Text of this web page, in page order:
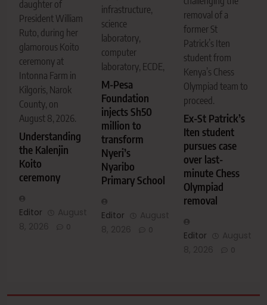
daughter of
President William
Ruto, during her
glamorous Koito
ceremony at
Intonna Farm in
Kilgoris, Narok
County, on
August 8, 2026.
Understanding
the Kalenjin
Koito
ceremony
Editor
infrastructure,
science
laboratory,
computer
laboratory, ECDE,
M-Pesa
Foundation
injects Sh50
million to
transform
Nyeri’s
Nyaribo
Primary School
Editor
removal of a
former St
Patrick’s Iten
student from
Kenya’s Chess
Olympiad team to
proceed.
Ex-St Patrick’s
Iten student
pursues case
over last-
minute Chess
Olympiad
removal
Editor